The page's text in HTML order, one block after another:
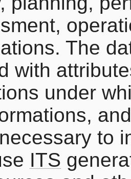
The
with
under
to
ITS